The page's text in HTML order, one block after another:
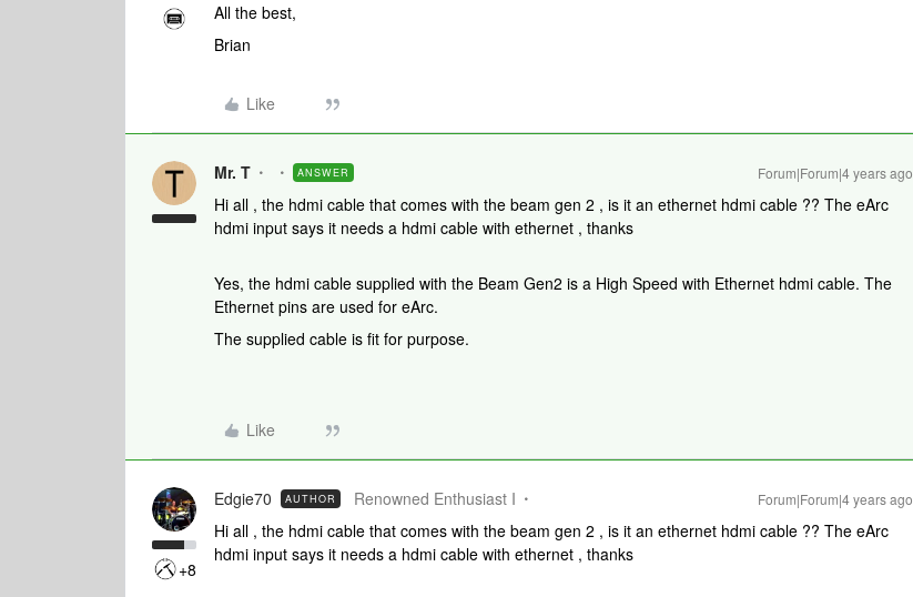
All the best,
Brian
Like
Mr. T ANSWER Forum|Forum|4 years ago
Hi all , the hdmi cable that comes with the beam gen 2 , is it an ethernet hdmi cable ?? The eArc
hdmi input says it needs a hdmi cable with ethernet , thanks
Yes, the hdmi cable supplied with the Beam Gen2 is a High Speed with Ethernet hdmi cable. The
Ethernet pins are used for eArc.
The supplied cable is fit for purpose.
Like
+8
Edgie70 AUTHOR Renowned Enthusiast I Forum|Forum|4 years ago
Hi all , the hdmi cable that comes with the beam gen 2 , is it an ethernet hdmi cable ?? The eArc
hdmi input says it needs a hdmi cable with ethernet , thanks